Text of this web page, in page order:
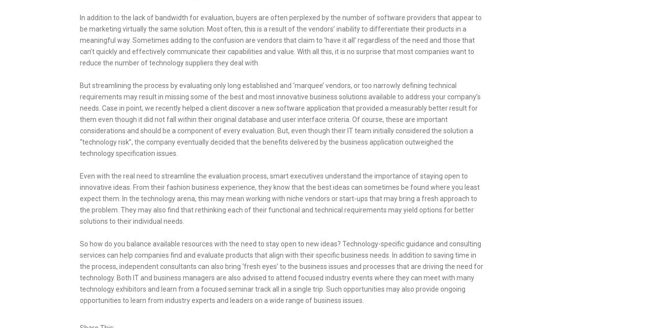
In addition to the lack of bandwidth for evaluation, buyers are often perplexed by the number of software providers that appear to
be marketing virtually the same solution. Most often, this is a result of the vendors’ inability to differentiate their products in a
meaningful way. Sometimes adding to the confusion are vendors that claim to ‘have it all’ regardless of the need and those that
can’t quickly and effectively communicate their capabilities and value. With all this, it is no surprise that most companies want to
reduce the number of technology suppliers they deal with.
But streamlining the process by evaluating only long established and ‘marquee’ vendors, or too narrowly defining technical
requirements may result in missing some of the best and most innovative business solutions available to address your company’s
needs. Case in point, we recently helped a client discover a new software application that provided a measurably better result for
them even though it did not fall within their original database and user interface criteria. Of course, these are important
considerations and should be a component of every evaluation. But, even though their IT team initially considered the solution a
“technology risk”, the company eventually decided that the benefits delivered by the business application outweighed the
technology specification issues.
Even with the real need to streamline the evaluation process, smart executives understand the importance of staying open to
innovative ideas. From their fashion business experience, they know that the best ideas can sometimes be found where you least
expect them. In the technology arena, this may mean working with niche vendors or start-ups that may bring a fresh approach to
the problem. They may also find that rethinking each of their functional and technical requirements may yield options for better
solutions to their individual needs.
So how do you balance available resources with the need to stay open to new ideas? Technology-specific guidance and consulting
services can help companies find and evaluate products that align with their specific business needs. In addition to saving time in
the process, independent consultants can also bring ‘fresh eyes’ to the business issues and processes that are driving the need for
technology. Both IT and business managers are also advised to attend focused industry events where they can meet with many
technology exhibitors and learn from a focused seminar track all in a single trip. Such opportunities may also provide ongoing
opportunities to learn from industry experts and leaders on a wide range of business issues.